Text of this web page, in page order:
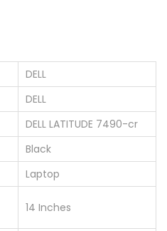
‎DELL
‎DELL
‎DELL LATITUDE 7490-cr
‎Black
‎Laptop
‎14 Inches